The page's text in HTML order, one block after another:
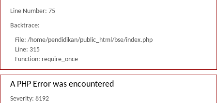
Line Number: 75
Backtrace:
File: /home/pendidikan/public_html/bse/index.php
Line: 315
Function: require_once
A PHP Error was encountered
Severity: 8192